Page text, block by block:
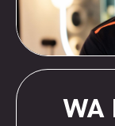
WA